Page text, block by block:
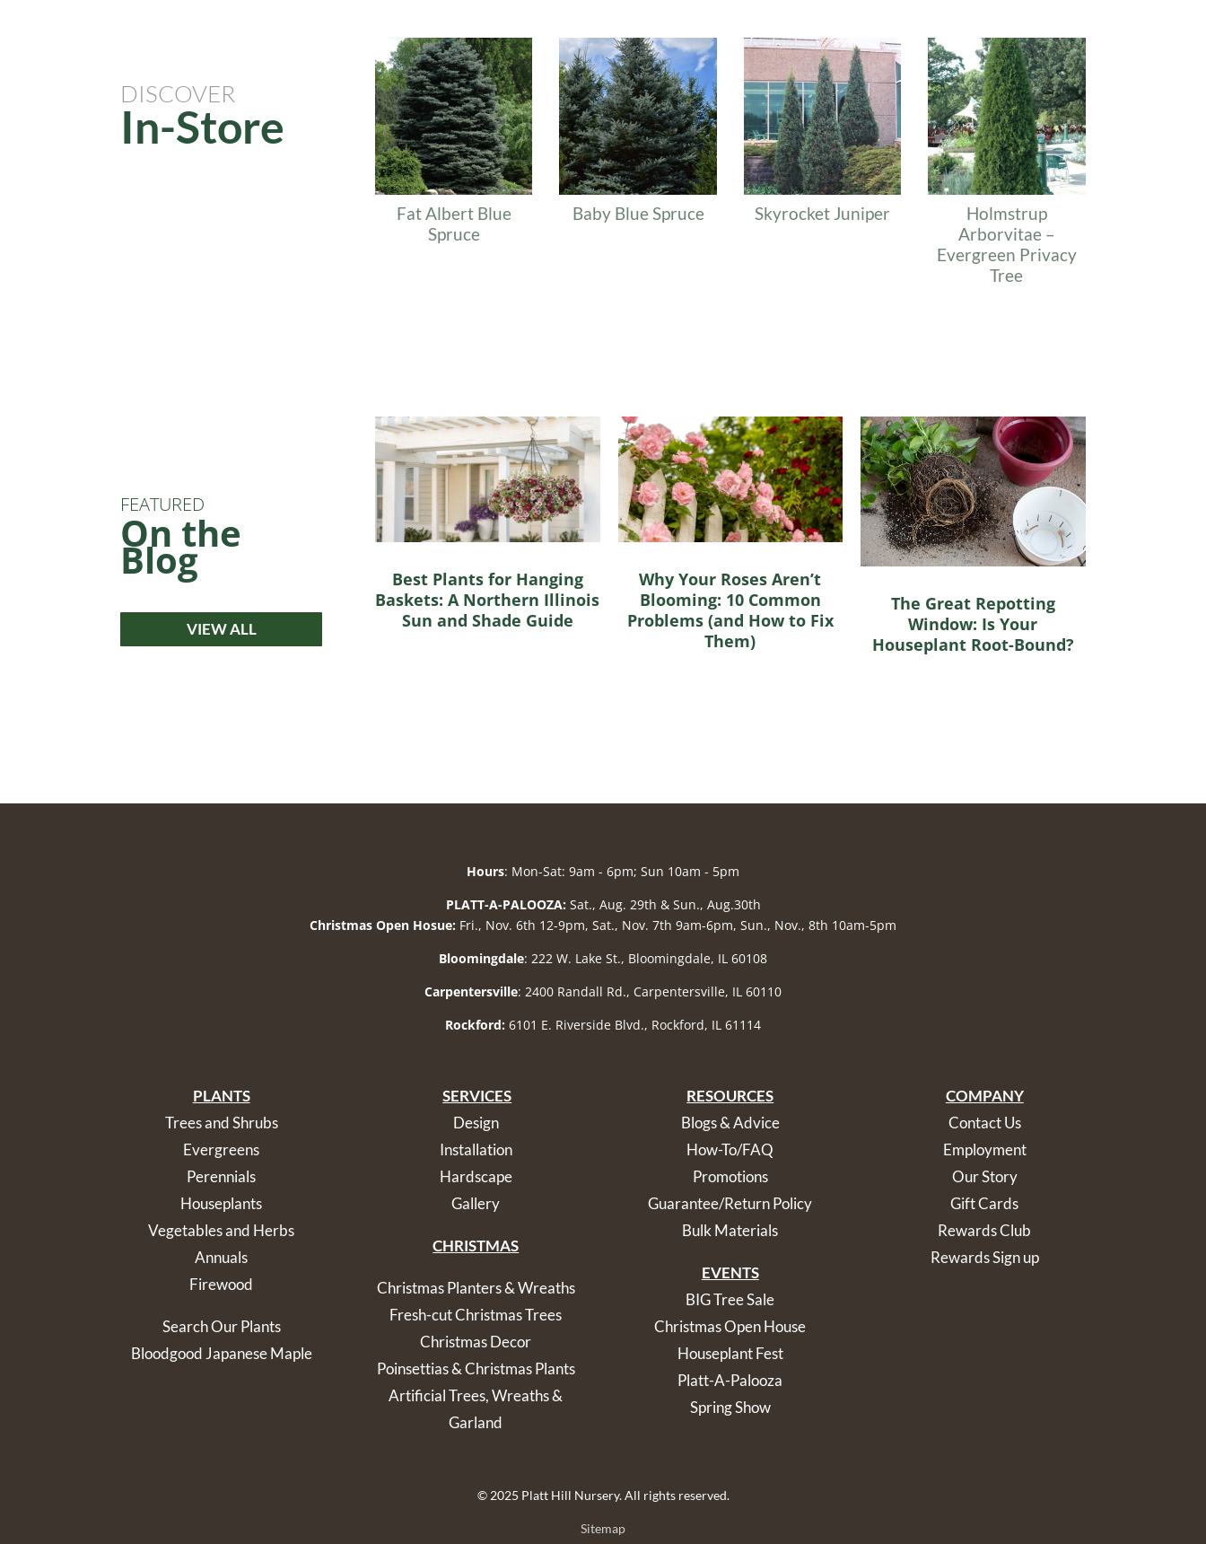
DISCOVER
In-Store
Fat Albert Blue
Spruce
Baby Blue Spruce Skyrocket Juniper
Holmstrup
Arborvitae –
Evergreen Privacy
Tree
FEATURED
On the
Blog
VIEW ALL
Best Plants for Hanging
Baskets: A Northern Illinois
Sun and Shade Guide
Why Your Roses Aren’t
Blooming: 10 Common
Problems (and How to Fix
Them)
The Great Repotting
Window: Is Your
Houseplant Root-Bound?
Hours: Mon-Sat: 9am - 6pm; Sun 10am - 5pm
PLATT-A-PALOOZA: Sat., Aug. 29th & Sun., Aug.30th
Christmas Open Hosue: Fri., Nov. 6th 12-9pm, Sat., Nov. 7th 9am-6pm, Sun., Nov., 8th 10am-5pm
Bloomingdale: 222 W. Lake St., Bloomingdale, IL 60108
Carpentersville: 2400 Randall Rd., Carpentersville, IL 60110
Rockford: 6101 E. Riverside Blvd., Rockford, IL 61114
PLANTS
Trees and Shrubs
Evergreens
Perennials
Houseplants
Vegetables and Herbs
Annuals
Firewood
Search Our Plants
Bloodgood Japanese Maple
SERVICES
Design
Installation
Hardscape
Gallery
CHRISTMAS
Christmas Planters & Wreaths
Fresh-cut Christmas Trees
Christmas Decor
Poinsettias & Christmas Plants
Artificial Trees, Wreaths &
Garland
RESOURCES
Blogs & Advice
How-To/FAQ
Promotions
Guarantee/Return Policy
Bulk Materials
EVENTS
BIG Tree Sale
Christmas Open House
Houseplant Fest
Platt-A-Palooza
Spring Show
COMPANY
Contact Us
Employment
Our Story
Gift Cards
Rewards Club
Rewards Sign up
© 2025 Platt Hill Nursery. All rights reserved.
Sitemap